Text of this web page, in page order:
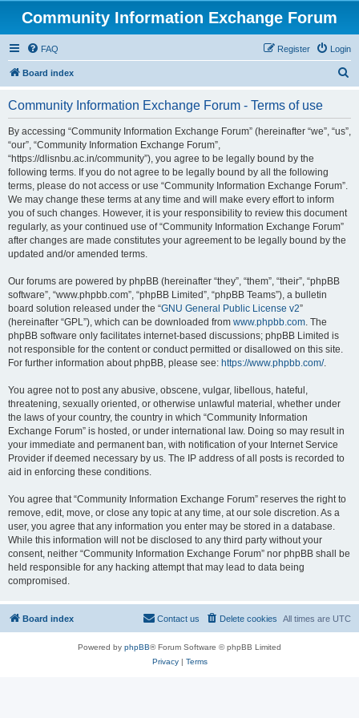
Community Information Exchange Forum
FAQ Login
Register
Board index
Community Information Exchange Forum - Terms of use
By accessing “Community Information Exchange Forum” (hereinafter “we”, “us”,
“our”, “Community Information Exchange Forum”,
“https://dlisnbu.ac.in/community”), you agree to be legally bound by the
following terms. If you do not agree to be legally bound by all the following
terms, please do not access or use “Community Information Exchange Forum”.
We may change these terms at any time and will make every effort to inform
you of such changes. However, it is your responsibility to review this document
regularly, as your continued use of “Community Information Exchange Forum”
after changes are made constitutes your agreement to be legally bound by the
updated and/or amended terms.
Our forums are powered by phpBB (hereinafter “they”, “them”, “their”, “phpBB
software”, “www.phpbb.com”, “phpBB Limited”, “phpBB Teams”), a bulletin
board solution released under the “GNU General Public License v2”
(hereinafter “GPL”), which can be downloaded from www.phpbb.com. The
phpBB software only facilitates internet-based discussions; phpBB Limited is
not responsible for the content or conduct permitted or disallowed on this site.
For further information about phpBB, please see: https://www.phpbb.com/.
You agree not to post any abusive, obscene, vulgar, libellous, hateful,
threatening, sexually oriented, or otherwise unlawful material, whether under
the laws of your country, the country in which “Community Information
Exchange Forum” is hosted, or under international law. Doing so may result in
your immediate and permanent ban, with notification of your Internet Service
Provider if deemed necessary by us. The IP address of all posts is recorded to
aid in enforcing these conditions.
You agree that “Community Information Exchange Forum” reserves the right to
remove, edit, move, or close any topic at any time, at our sole discretion. As a
user, you agree that any information you enter may be stored in a database.
While this information will not be disclosed to any third party without your
consent, neither “Community Information Exchange Forum” nor phpBB shall be
held responsible for any hacking attempt that may lead to data being
compromised.
Board index All times are UTC
Delete cookies
Contact us
Powered by phpBB® Forum Software © phpBB Limited
Privacy| Terms